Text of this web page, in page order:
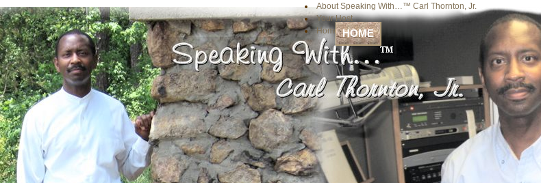
About Speaking With…™ Carl Thornton, Jr.
Your Host
Home HOME